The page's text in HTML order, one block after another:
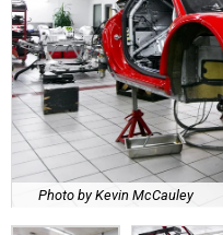
Photo by Kevin McCauley